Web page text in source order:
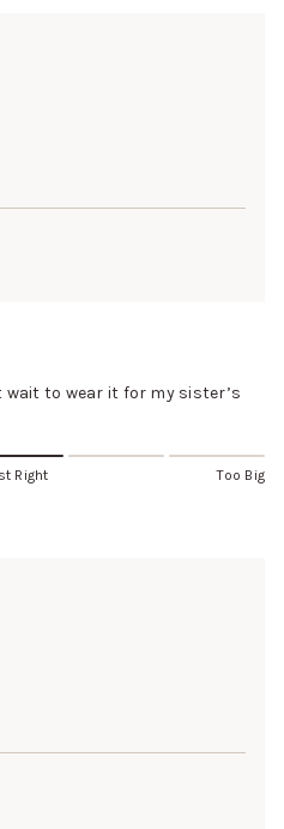
to wear it for my sister’s
Right Too Big